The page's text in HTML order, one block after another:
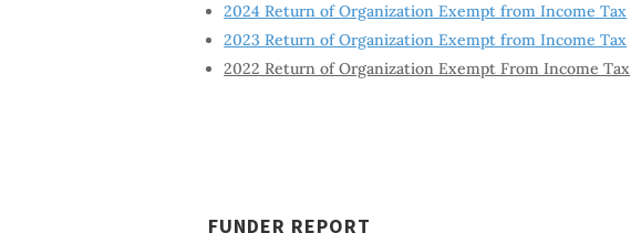
2024 Return of Organization Exempt from Income Tax
2023 Return of Organization Exempt from Income Tax
2022 Return of Organization Exempt From Income Tax
FUNDER REPORT